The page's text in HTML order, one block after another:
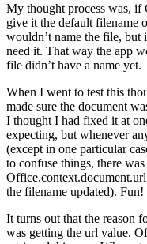
My thought process was,
give it the default filename
wouldn’t name the file,
need it. That way the app
file didn’t have a name yet.
When I went to test this
made sure the document
I thought I had fixed it at
expecting, but whenever
(except in one particular
to confuse things, there
the filename updated). Fun!
It turns out that the reason
was getting the url value.